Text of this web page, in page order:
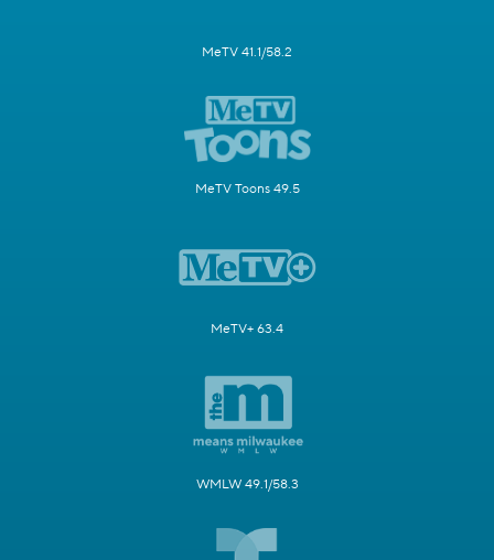
MeTV 41.1/58.2
MeTV Toons 49.5
MeTV+ 63.4
WMLW 49.1/58.3